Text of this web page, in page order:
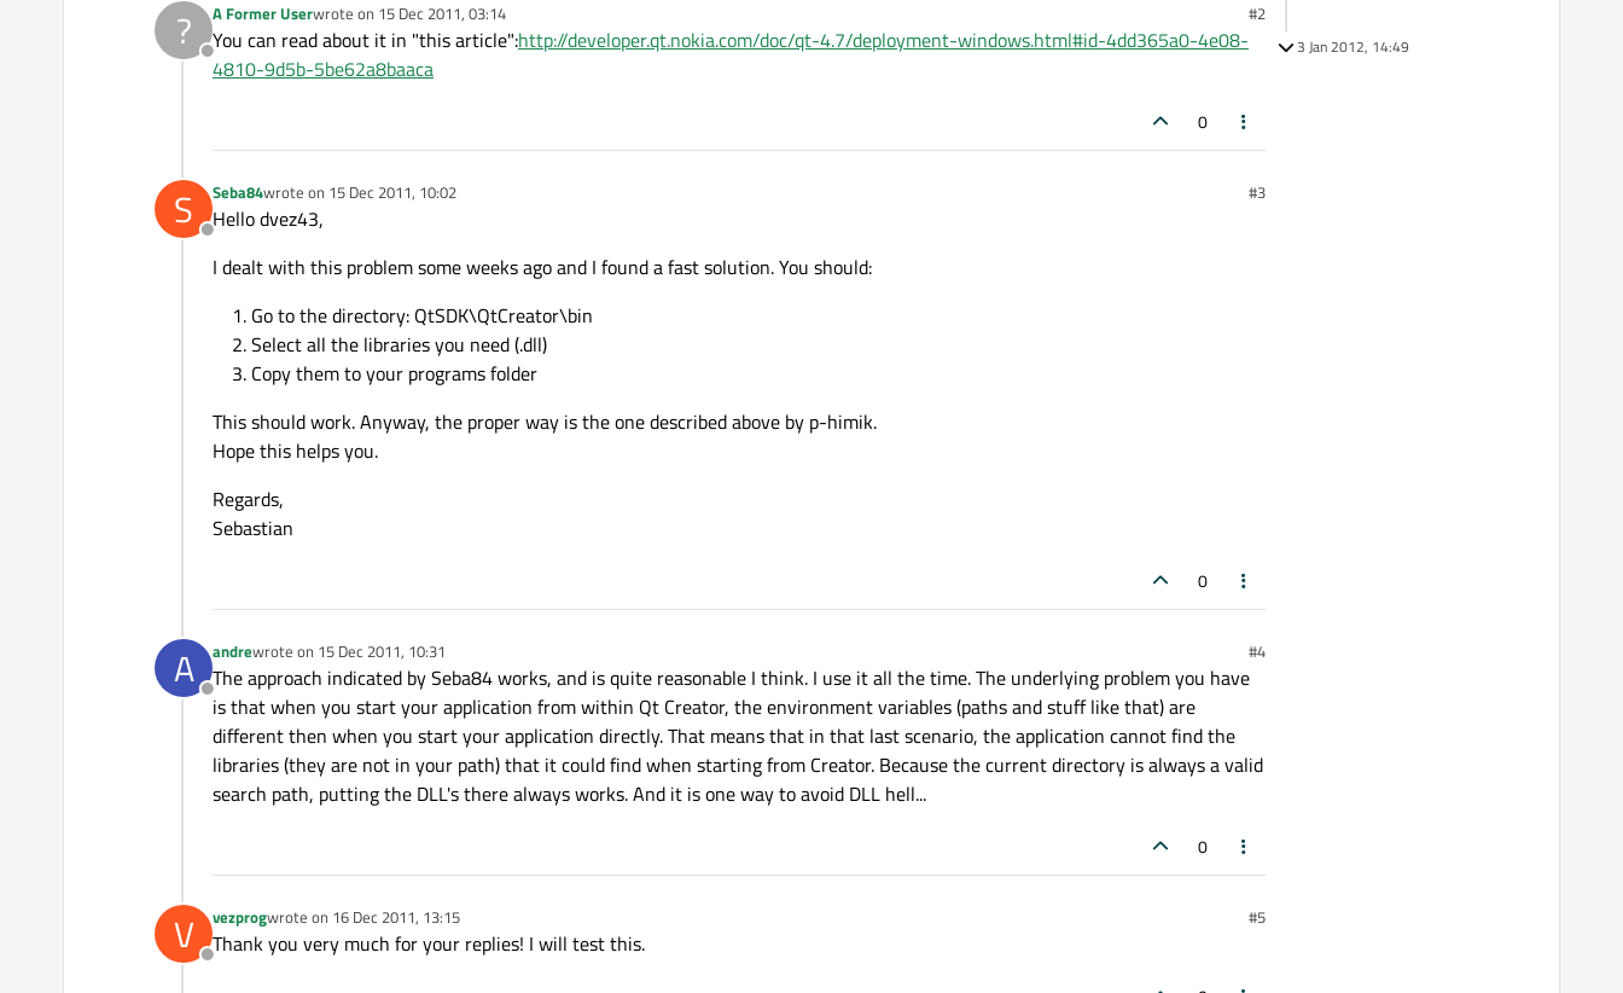
?
Offline
A Former Userwrote on 15 Dec 2011, 03:14
last edited by #2
You can read about it in "this article":http://developer.qt.nokia.com/doc/qt-4.7/deployment-windows.html#id-4dd365a0-4e08-
4810-9d5b-5be62a8baaca
0
S
Offline
Seba84wrote on 15 Dec 2011, 10:02
last edited by #3
Hello dvez43,
I dealt with this problem some weeks ago and I found a fast solution. You should:
Go to the directory: QtSDK\QtCreator\bin
Select all the libraries you need (.dll)
Copy them to your programs folder
This should work. Anyway, the proper way is the one described above by p-himik.
Hope this helps you.
Regards,
Sebastian
0
A
Offline
andrewrote on 15 Dec 2011, 10:31
last edited by #4
The approach indicated by Seba84 works, and is quite reasonable I think. I use it all the time. The underlying problem you have
is that when you start your application from within Qt Creator, the environment variables (paths and stuff like that) are
different then when you start your application directly. That means that in that last scenario, the application cannot find the
libraries (they are not in your path) that it could find when starting from Creator. Because the current directory is always a valid
search path, putting the DLL's there always works. And it is one way to avoid DLL hell...
0
V
Offline
vezprogwrote on 16 Dec 2011, 13:15
last edited by #5
Thank you very much for your replies! I will test this.
3 Jan 2012, 14:49